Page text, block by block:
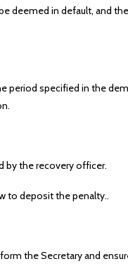
deemed in default, and
period specified in the
by the recovery officer.
to deposit the penalty..
the Secretary and